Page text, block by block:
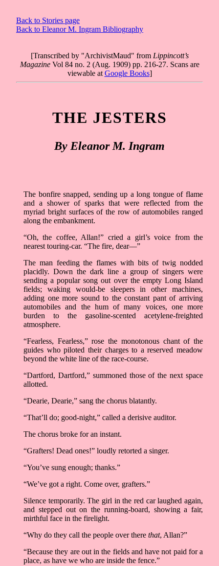
Back to Stories page
Back to Eleanor M. Ingram Bibliography
[Transcribed by "ArchivistMaud" from Lippincott’s
MagazineVol 84 no. 2 (Aug. 1909) pp. 216-27. Scans are
viewable at Google Books]
THE JESTERS
By Eleanor M. Ingram
The bonfire snapped, sending up a long tongue of flame
and a shower of sparks that were reflected from the
myriad bright surfaces of the row of automobiles ranged
along the embankment.
“Oh, the coffee, Allan!” cried a girl’s voice from the
nearest touring-car. “The fire, dear––”
The man feeding the flames with bits of twig nodded
placidly. Down the dark line a group of singers were
sending a popular song out over the empty Long Island
fields; waking would-be sleepers in other machines,
adding one more sound to the constant pant of arriving
automobiles and the hum of many voices, one more
burden to the gasoline-scented acetylene-freighted
atmosphere.
“Fearless, Fearless,” rose the monotonous chant of the
guides who piloted their charges to a reserved meadow
beyond the white line of the race-course.
“Dartford, Dartford,” summoned those of the next space
allotted.
“Dearie, Dearie,” sang the chorus blatantly.
“That’ll do; good-night,” called a derisive auditor.
The chorus broke for an instant.
“Grafters! Dead ones!” loudly retorted a singer.
“You’ve sung enough; thanks.”
“We’ve got a right. Come over, grafters.”
Silence temporarily. The girl in the red car laughed again,
and stepped out on the running-board, showing a fair,
mirthful face in the firelight.
“Why do they call the people over there that, Allan?”
“Because they are out in the fields and have not paid for a
place, as have we who are inside the fence.”